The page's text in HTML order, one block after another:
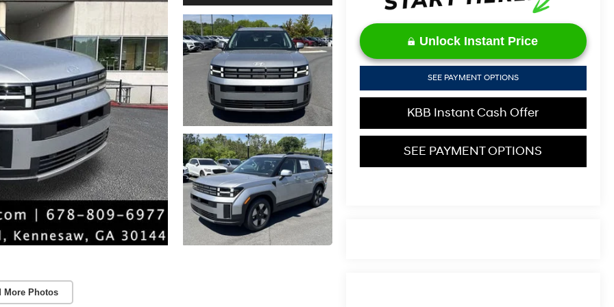
More Photos
Unlock Instant Price
SEE PAYMENT OPTIONS
KBB Instant Cash Offer
SEE PAYMENT OPTIONS